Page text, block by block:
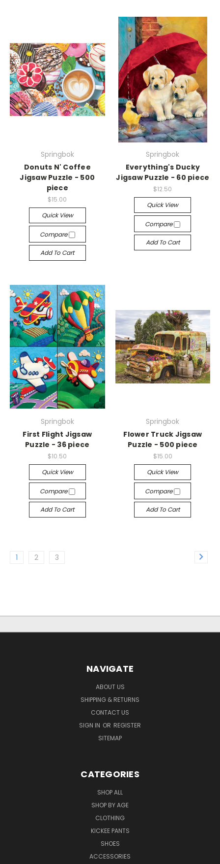
Springbok
Donuts N' Coffee
Jigsaw Puzzle - 500
piece
$15.00
Quick View
Compare
Add To Cart
Springbok
Everything's Ducky
Jigsaw Puzzle - 60 piece
$12.50
Quick View
Compare
Add To Cart
Springbok
First Flight Jigsaw
Puzzle - 36 piece
$10.50
Quick View
Compare
Add To Cart
Springbok
Flower Truck Jigsaw
Puzzle - 500 piece
$15.00
Quick View
Compare
Add To Cart
1 2 3
NAVIGATE
ABOUT US
SHIPPING & RETURNS
CONTACT US
SIGN IN OR REGISTER
SITEMAP
CATEGORIES
SHOP ALL
SHOP BY AGE
CLOTHING
KICKEE PANTS
SHOES
ACCESSORIES